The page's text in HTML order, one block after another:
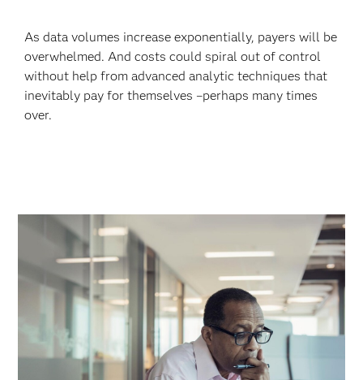
As data volumes increase exponentially, payers will be
overwhelmed. And costs could spiral out of control
without help from advanced analytic techniques that
inevitably pay for themselves –perhaps many times
over.